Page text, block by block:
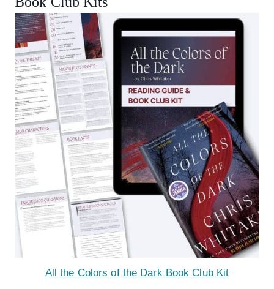
All the Colors of the Dark Book Club Kit